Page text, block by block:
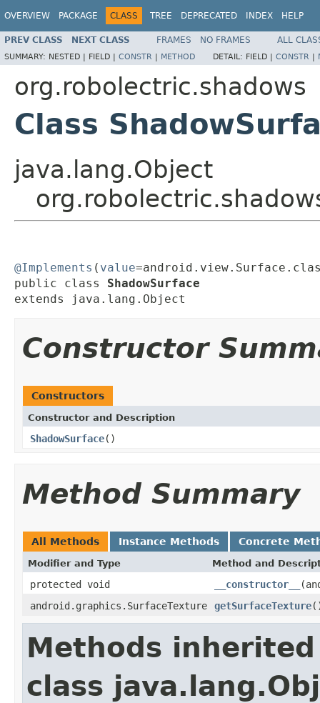
OVERVIEW PACKAGE CLASS TREE DEPRECATED INDEX HELP
PREV CLASS NEXT CLASS FRAMES NO FRAMES ALL
SUMMARY: NESTED | FIELD | CONSTR | METHOD DETAIL: FIELD | CONSTR |
org.robolectric.shadows
Class
java.lang.Object
@Implements ( value
public class ShadowSurface
extends java.lang.Object
Constructor
Constructors
Constructor and Description
ShadowSurface()
Method Summary
All Methods Instance Methods Concrete
Modifier and Type Method and
protected void __constructor__
android.graphics.SurfaceTexture
getSurfaceTexture
Methods
class